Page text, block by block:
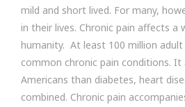
mild and short lived. For many,
in their lives. Chronic pain affects a
humanity. At least 100 million adult
common chronic pain conditions.
Americans than diabetes, heart
combined. Chronic pain